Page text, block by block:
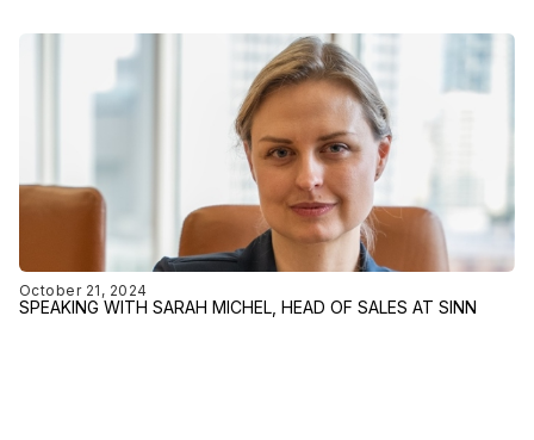
October 21, 2024
SPEAKING WITH SARAH MICHEL, HEAD OF SALES AT SINN